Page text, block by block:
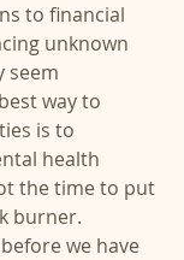
to financial
unknown
seem
way to
is to
health
the time to put
burner.
we have